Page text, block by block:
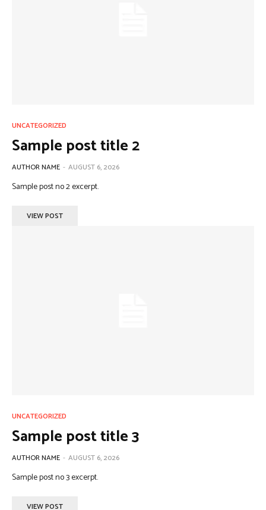
UNCATEGORIZED
Sample post title 2
AUTHOR NAME - AUGUST 6, 2026
Sample post no 2 excerpt.
VIEW POST
UNCATEGORIZED
Sample post title 3
AUTHOR NAME - AUGUST 6, 2026
Sample post no 3 excerpt.
VIEW POST